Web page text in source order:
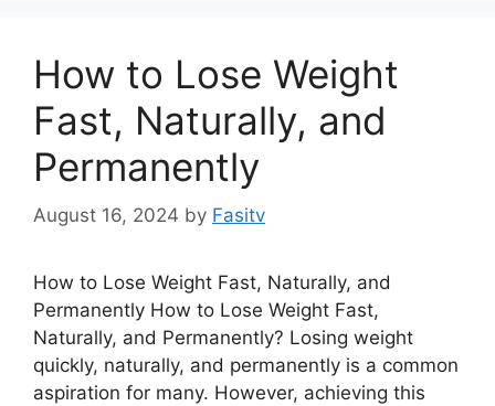
How to Lose Weight
Fast, Naturally, and
Permanently
August 16, 2024 by Fasitv
How to Lose Weight Fast, Naturally, and
Permanently How to Lose Weight Fast,
Naturally, and Permanently? Losing weight
quickly, naturally, and permanently is a common
aspiration for many. However, achieving this